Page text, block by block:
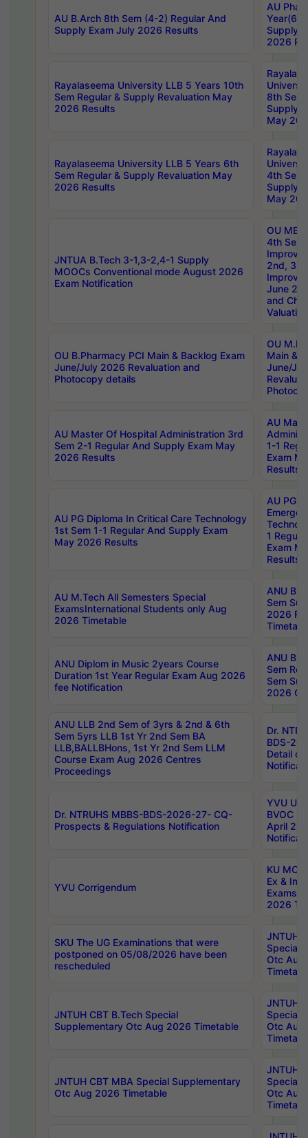
AU B.Arch 8th Sem (4-2) Regular And
Supply Exam July 2026 Results
AU
Year(6-
Supply
2026
Rayalaseema University LLB 5 Years 10th
Sem Regular & Supply Revaluation May
2026 Results
8th Sem
Supply
May
Rayalaseema University LLB 5 Years 6th
Sem Regular & Supply Revaluation May
2026 Results
4th Sem
Supply
May
JNTUA B.Tech 3-1,3-2,4-1 Supply
MOOCs Conventional mode August 2026
Exam Notification
OU
4th Sem
2nd, 3rd
June
and
Valuation
OU B.Pharmacy PCI Main & Backlog Exam
June/July 2026 Revaluation and
Photocopy details
OU
Main &
June/
AU Master Of Hospital Administration 3rd
Sem 2-1 Regular And Supply Exam May
2026 Results
AU
1-1
Exam
Results
AU PG Diploma In Critical Care Technology
1st Sem 1-1 Regular And Supply Exam
May 2026 Results
AU PG
1
Exam
Results
AU M.Tech All Semesters Special
ExamsInternational Students only Aug
2026 Timetable
ANU
Sem
2026
ANU Diplom in Music 2years Course
Duration 1st Year Regular Exam Aug 2026
fee Notification
ANU
Sem
Sem
2026
ANU LLB 2nd Sem of 3yrs & 2nd & 6th
Sem 5yrs LLB 1st Yr 2nd Sem BA
LLB,BALLBHons, 1st Yr 2nd Sem LLM
Course Exam Aug 2026 Centres
Proceedings
Dr.
BDS-
Detail
Dr. NTRUHS MBBS-BDS-2026-27- CQ-
Prospects & Regulations Notification
YVU UG
BVOC
April
YVU Corrigendum
KU
Ex &
Exams
2026
SKU The UG Examinations that were
postponed on 05/08/2026 have been
rescheduled
JNTUH
Special
Otc Aug
JNTUH CBT B.Tech Special
Supplementary Otc Aug 2026 Timetable
JNTUH
Special
Otc Aug
JNTUH CBT MBA Special Supplementary
Otc Aug 2026 Timetable
JNTUH
Special
Otc Aug